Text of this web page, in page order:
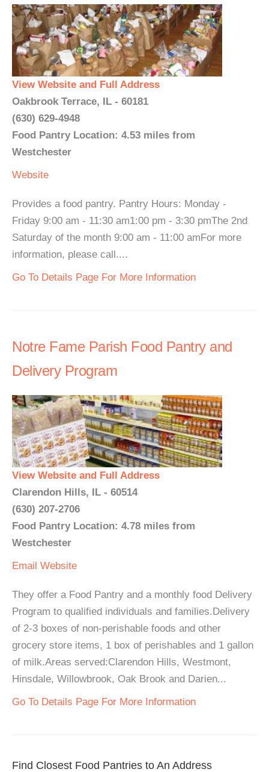
View Website and Full Address
Oakbrook Terrace, IL - 60181
(630) 629-4948
Food Pantry Location: 4.53 miles from
Westchester
Website
Provides a food pantry. Pantry Hours: Monday -
Friday 9:00 am - 11:30 am1:00 pm - 3:30 pmThe 2nd
Saturday of the month 9:00 am - 11:00 amFor more
information, please call....
Go To Details Page For More Information
Notre Fame Parish Food Pantry and
Delivery Program
View Website and Full Address
Clarendon Hills, IL - 60514
(630) 207-2706
Food Pantry Location: 4.78 miles from
Westchester
Email Website
They offer a Food Pantry and a monthly food Delivery
Program to qualified individuals and families.Delivery
of 2-3 boxes of non-perishable foods and other
grocery store items, 1 box of perishables and 1 gallon
of milk.Areas served:Clarendon Hills, Westmont,
Hinsdale, Willowbrook, Oak Brook and Darien...
Go To Details Page For More Information
Find Closest Food Pantries to An Address